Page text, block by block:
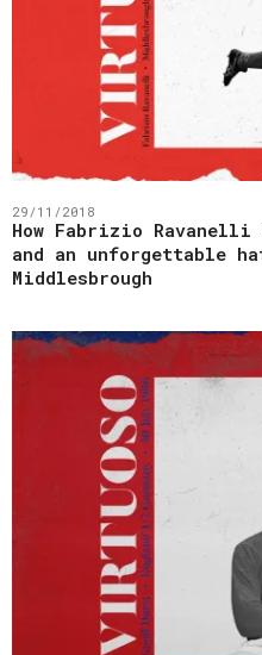
29/11/2018
How Fabrizio
and an unforgettable
Middlesbrough